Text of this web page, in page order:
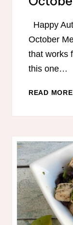
Happy
October
that works
this one…
READ MORE